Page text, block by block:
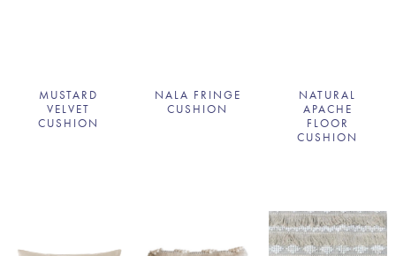
MUSTARD
VELVET
CUSHION
NALA FRINGE
CUSHION
NATURAL
APACHE
FLOOR
CUSHION